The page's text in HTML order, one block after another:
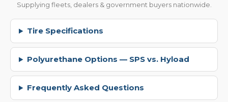
Supplying fleets, dealers & government buyers nationwide.
Tire Specifications
Polyurethane Options — SPS vs. Hyload
Frequently Asked Questions